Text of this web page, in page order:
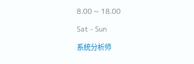
8.00 ~ 18.00
Sat - Sun
系统分析师